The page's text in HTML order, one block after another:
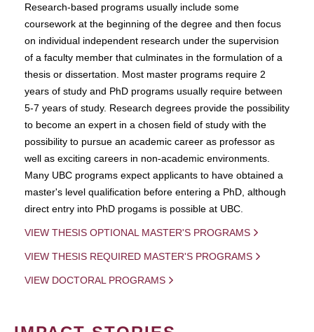
Research-based programs usually include some
coursework at the beginning of the degree and then focus
on individual independent research under the supervision
of a faculty member that culminates in the formulation of a
thesis or dissertation. Most master programs require 2
years of study and PhD programs usually require between
5-7 years of study. Research degrees provide the possibility
to become an expert in a chosen field of study with the
possibility to pursue an academic career as professor as
well as exciting careers in non-academic environments.
Many UBC programs expect applicants to have obtained a
master's level qualification before entering a PhD, although
direct entry into PhD progams is possible at UBC.
VIEW THESIS OPTIONAL MASTER'S PROGRAMS
VIEW THESIS REQUIRED MASTER'S PROGRAMS
VIEW DOCTORAL PROGRAMS